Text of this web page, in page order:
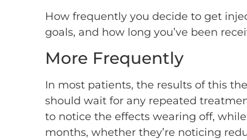
How frequently you decide to get
goals, and how long you’ve been
More Frequently
In most patients, the results of this
should wait for any repeated
to notice the effects wearing off,
months, whether they’re noticing